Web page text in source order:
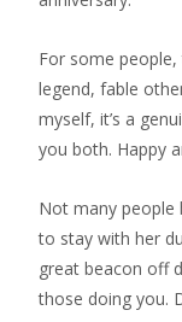
For some
legend, fable
myself, it’s a
you both. Happy
Not many people
to stay with her
great beacon off
those doing you.